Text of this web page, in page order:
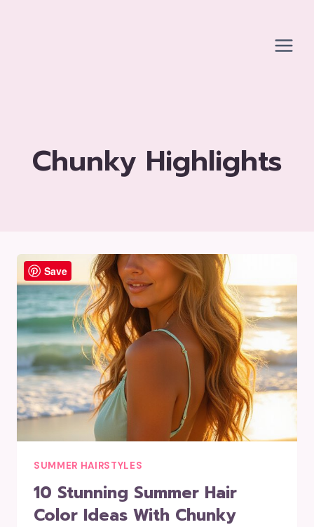
Chunky Highlights
SUMMER HAIRSTYLES
10 Stunning Summer Hair
Color Ideas With Chunky
Save